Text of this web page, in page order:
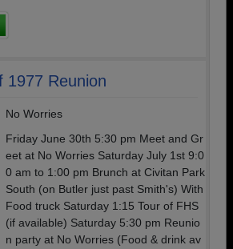
1977 Reunion
No Worries
Friday June 30th 5:30 pm Meet and Gr
eet at No Worries Saturday July 1st 9:0
0 am to 1:00 pm Brunch at Civitan Park
South (on Butler just past Smith's) With
Food truck Saturday 1:15 Tour of FHS
(if available) Saturday 5:30 pm Reunio
n party at No Worries (Food & drink av